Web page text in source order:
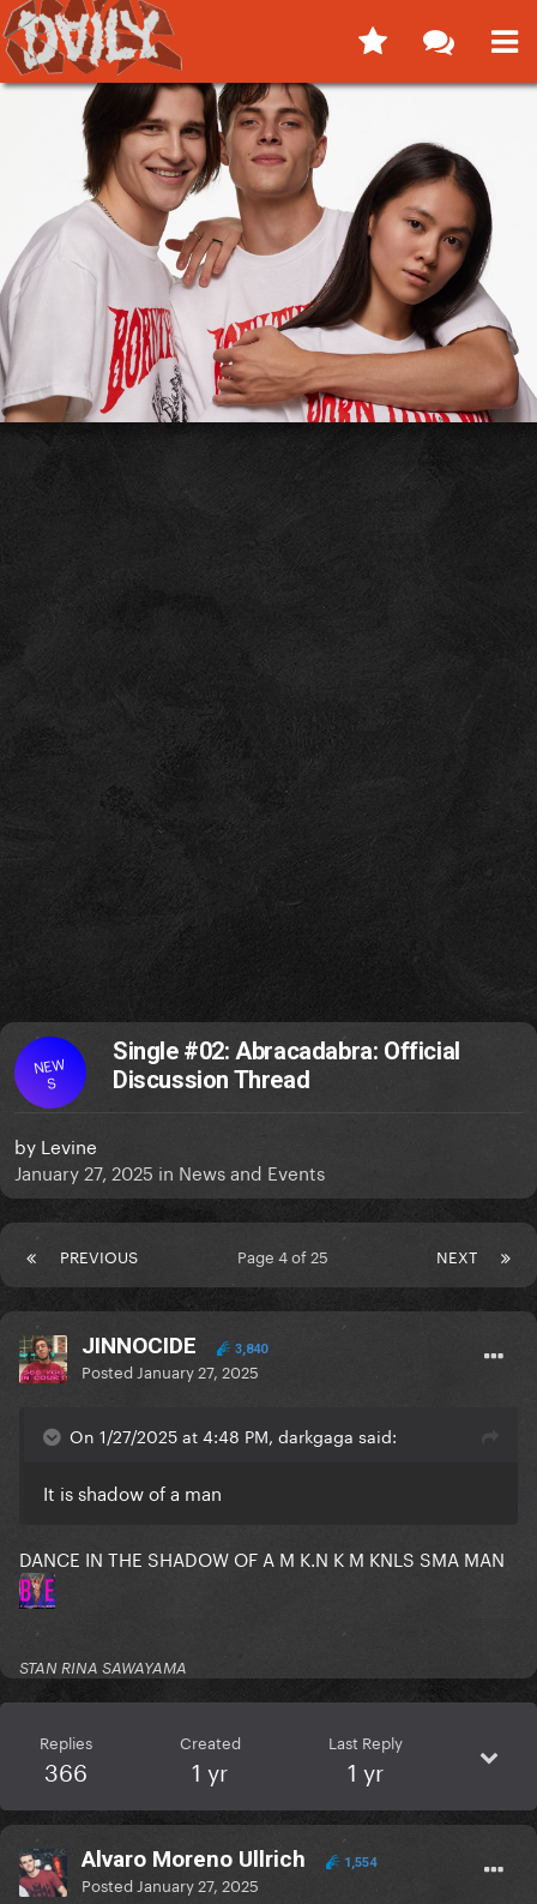
NEW
S
Single #02: Abracadabra: Official
Discussion Thread
by Levine
January 27, 2025 in News and Events
PREVIOUS NEXT
Page 4 of 25
JINNOCIDE 3,840
Posted January 27, 2025
On 1/27/2025 at 4:48 PM, darkgaga said:
It is shadow of a man
DANCE IN THE SHADOW OF A M K.N K M KNLS SMA MAN
STAN RINA SAWAYAMA
Replies
366
Created
1 yr
Last Reply
1 yr
Alvaro Moreno Ullrich 1,554
Posted January 27, 2025